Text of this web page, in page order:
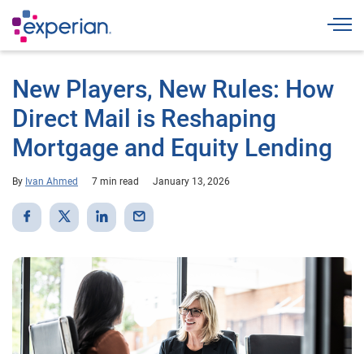
New Players, New Rules: How
Direct Mail is Reshaping
Mortgage and Equity Lending
By Ivan Ahmed 7 min read January 13, 2026